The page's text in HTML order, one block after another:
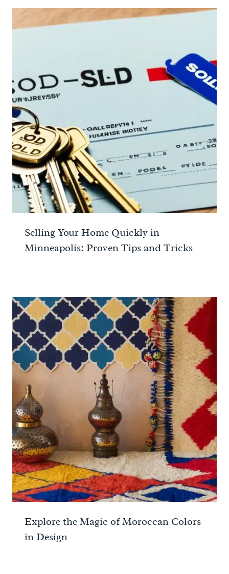
Selling Your Home Quickly in
Minneapolis: Proven Tips and Tricks
Explore the Magic of Moroccan Colors
in Design